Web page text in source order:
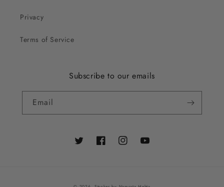
Privacy
Terms of Service
Subscribe to our emails
Email
Twitter FacebookInstagramYouTube